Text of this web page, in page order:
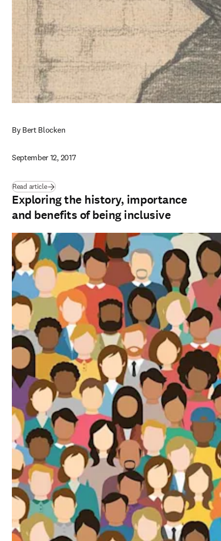
By Bert Blocken
September 12, 2017
Read article
Exploring the history, importance
and benefits of being inclusive